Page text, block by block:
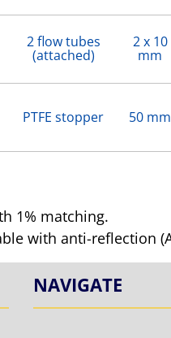
2 flow tubes
(attached)
2 x 10
mm
PTFE stopper 50 mm
1% matching.
with anti-reflection
NAVIGATE